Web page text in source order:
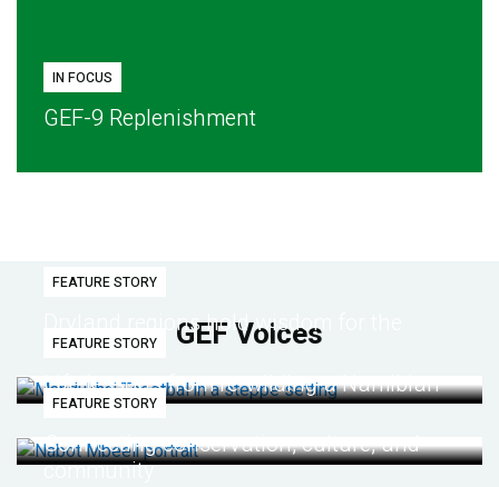
IN FOCUS
GEF-9 Replenishment
GEF Voices
FEATURE STORY
Dryland regions hold wisdom for the
future
FEATURE STORY
Life lessons from re-wilding a Namibian
desert
FEATURE STORY
Connecting conservation, culture, and
community